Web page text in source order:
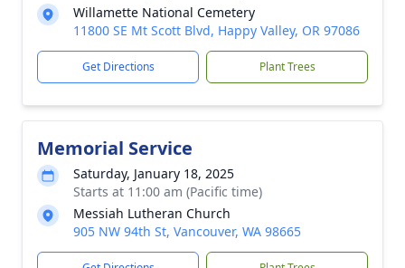
Willamette National Cemetery
11800 SE Mt Scott Blvd, Happy Valley, OR 97086
Get Directions Plant Trees
Memorial Service
Saturday, January 18, 2025
Starts at 11:00 am (Pacific time)
Messiah Lutheran Church
905 NW 94th St, Vancouver, WA 98665